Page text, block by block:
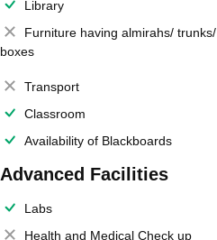
Library
Furniture having almirahs/ trunks/
boxes
Transport
Classroom
Availability of Blackboards
Advanced Facilities
Labs
Health and Medical Check up